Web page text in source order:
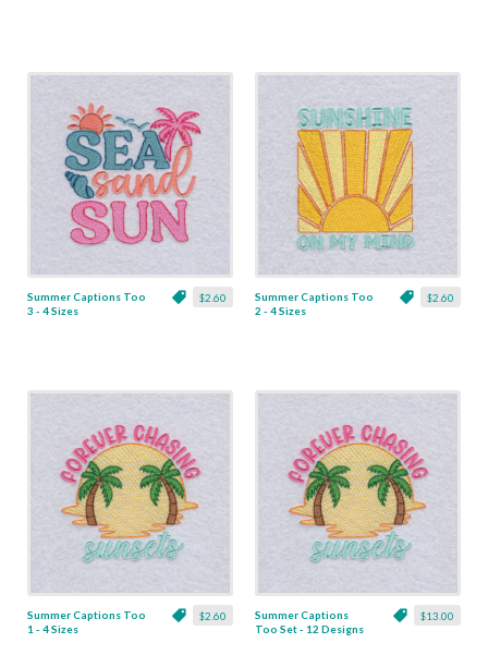
$2.60
Summer Captions Too
3 - 4 Sizes
$2.60
Summer Captions Too
2 - 4 Sizes
$2.60
Summer Captions Too
1 - 4 Sizes
$13.00
Summer Captions
Too Set - 12 Designs